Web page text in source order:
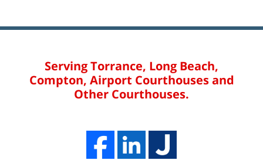
Serving Torrance, Long Beach,
Compton, Airport Courthouses and
Other Courthouses.